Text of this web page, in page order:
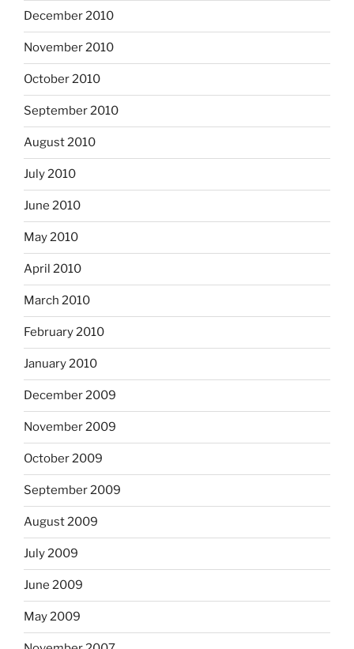
December 2010
November 2010
October 2010
September 2010
August 2010
July 2010
June 2010
May 2010
April 2010
March 2010
February 2010
January 2010
December 2009
November 2009
October 2009
September 2009
August 2009
July 2009
June 2009
May 2009